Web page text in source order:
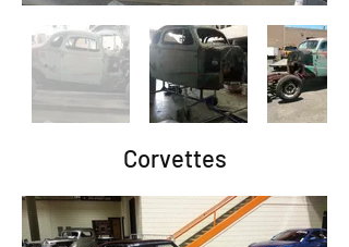
Corvettes